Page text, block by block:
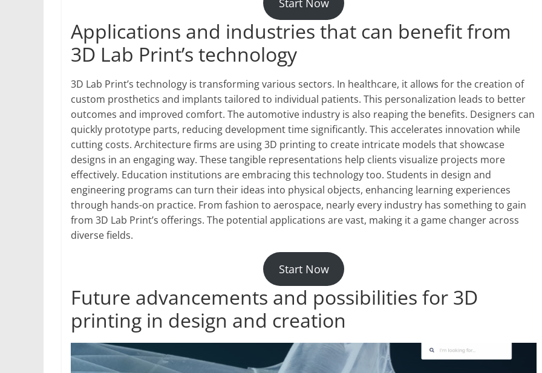
Start Now
Applications and industries that can benefit from
3D Lab Print’s technology
3D Lab Print’s technology is transforming various sectors. In healthcare, it allows for the creation of
custom prosthetics and implants tailored to individual patients. This personalization leads to better
outcomes and improved comfort. The automotive industry is also reaping the benefits. Designers can
quickly prototype parts, reducing development time significantly. This accelerates innovation while
cutting costs. Architecture firms are using 3D printing to create intricate models that showcase
designs in an engaging way. These tangible representations help clients visualize projects more
effectively. Education institutions are embracing this technology too. Students in design and
engineering programs can turn their ideas into physical objects, enhancing learning experiences
through hands-on practice. From fashion to aerospace, nearly every industry has something to gain
from 3D Lab Print’s offerings. The potential applications are vast, making it a game changer across
diverse fields.
Start Now
Future advancements and possibilities for 3D
printing in design and creation